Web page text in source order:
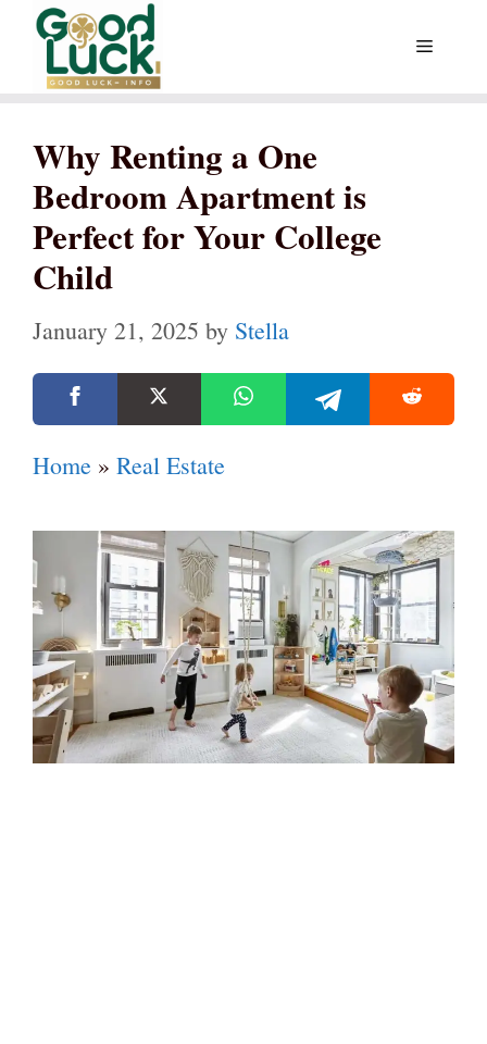
Skip
content
Menu
Why Renting a One
Bedroom Apartment is
Perfect for Your College
Child
January 21, 2025 by Stella
Home » Real Estate